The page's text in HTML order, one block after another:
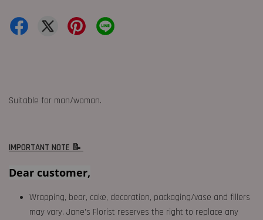
Suitable for man/woman.
IMPORTANT NOTE 📝
Dear customer,
Wrapping, bear, cake, decoration, packaging/vase and fillers
may vary. Jane's Florist reserves the right to replace any